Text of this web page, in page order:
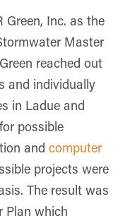
Green, Inc. as the
Master
reached out
and individually
in Ladue and
possible
and computer
projects were
The result was
Plan which